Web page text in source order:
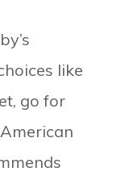
like
go for